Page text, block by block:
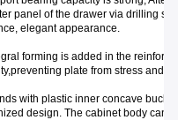
panel of the drawer via drilling
elegant appearance.
forming is added in the
plate from stress and
with plastic inner concave
design. The cabinet body can